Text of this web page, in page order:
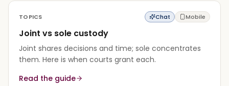
TOPICS Chat Mobile
Joint vs sole custody
Joint shares decisions and time; sole concentrates
them. Here is when courts grant each.
Read the guide